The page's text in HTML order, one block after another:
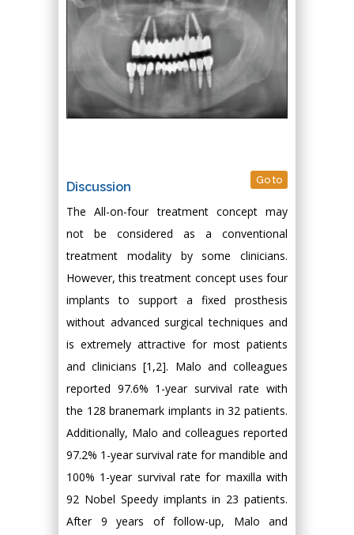
Discussion Go to
The All-on-four treatment concept may
not be considered as a conventional
treatment modality by some clinicians.
However, this treatment concept uses four
implants to support a fixed prosthesis
without advanced surgical techniques and
is extremely attractive for most patients
and clinicians [1,2]. Malo and colleagues
reported 97.6% 1-year survival rate with
the 128 branemark implants in 32 patients.
Additionally, Malo and colleagues reported
97.2% 1-year survival rate for mandible and
100% 1-year survival rate for maxilla with
92 Nobel Speedy implants in 23 patients.
After 9 years of follow-up, Malo and